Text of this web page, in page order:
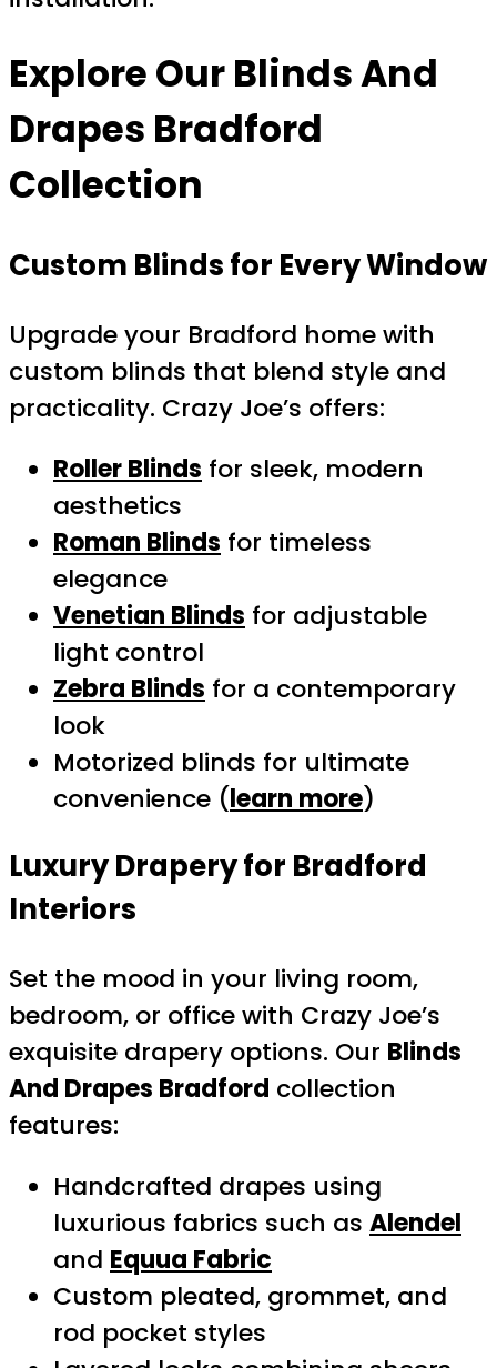
Explore OurBlinds And
Drapes Bradford
Collection
Custom Blinds for Every Window
Upgrade your Bradford home with
custom blinds that blend style and
practicality. Crazy Joe’s offers:
Roller Blinds for sleek, modern
aesthetics
Roman Blinds for timeless
elegance
Venetian Blinds for adjustable
light control
Zebra Blinds for a contemporary
look
Motorized blinds for ultimate
convenience (learn more)
Luxury Drapery for Bradford
Interiors
Set the mood in your living room,
bedroom, or office with Crazy Joe’s
exquisite drapery options. Our Blinds
And Drapes Bradford collection
features:
Handcrafted drapes using
luxurious fabrics such as Alendel
and Equua Fabric
Custom pleated, grommet, and
rod pocket styles